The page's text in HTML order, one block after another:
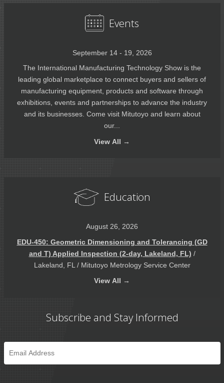
Events
September 14 - 19, 2026
The International Manufacturing Technology Show is the
leading global marketplace to connect buyers and sellers of
manufacturing equipment, products and software through
exhibitions, events and partnerships to advance the industry
and its businesses. Come visit Mitutoyo and learn about
our...
View All →
Education
August 26, 2026
EDU-450: Geometric Dimensioning and Tolerancing (GD
and T) Applied Inspection (2-day, Lakeland, FL) /
Lakeland, FL / Mitutoyo Metrology Service Center
View All →
Subscribe and Stay Informed
Email